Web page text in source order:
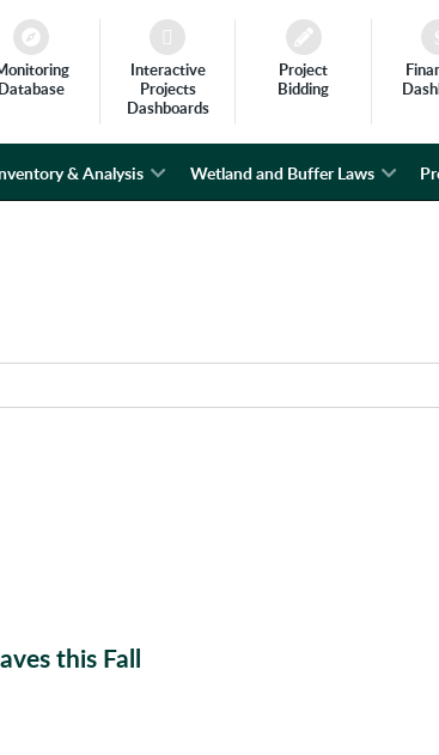
Database
Interactive
Projects
Dashboards
Project
Bidding
& Analysis Wetland and Buffer Laws
this Fall